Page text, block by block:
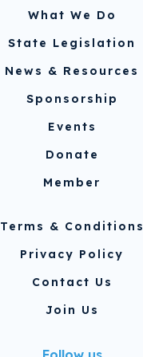
What We Do
State Legislation
News & Resources
Sponsorship
Events
Donate
Member
Terms & Conditions
Privacy Policy
Contact Us
Join Us